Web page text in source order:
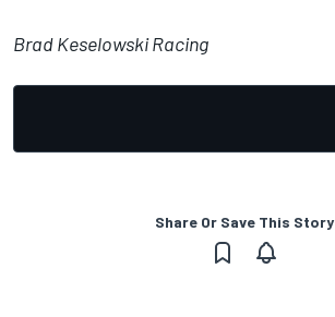
Brad Keselowski Racing
Share Or Save This Story